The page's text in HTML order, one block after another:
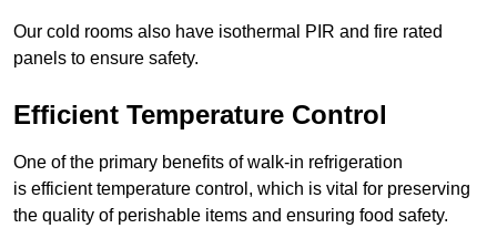
Our cold rooms also have isothermal PIR and fire rated
panels to ensure safety.
Efficient Temperature Control
One of the primary benefits of walk-in refrigeration
is efficient temperature control, which is vital for preserving
the quality of perishable items and ensuring food safety.